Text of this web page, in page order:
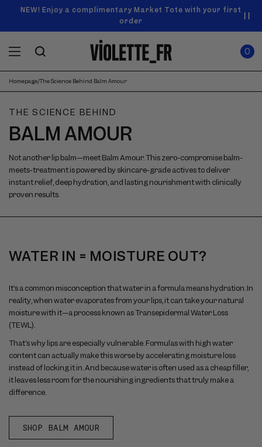
Announcement
Use
and
buttons
to
Enjoy free standard shipping on orders over $50
NEW! Enjoy a complimentary Market Tote with your first
order
Cart
0
ITEMS
IN
Homepage/The Science Behind Balm Amour
THE SCIENCE BEHIND
BALM AMOUR
Not another lip balm—meet Balm Amour. This zero-compromise balm-
meets-treatment is powered by skincare-grade actives to deliver
instant relief, deep hydration, and lasting nourishment with clinically
proven results.
WATER IN = MOISTURE OUT?
It’s a common misconception that water in a formula means hydration. In
reality, when water evaporates from your lips, it can take your natural
moisture with it—a process known as Transepidermal Water Loss
(TEWL).
That’s why lips are especially vulnerable. Formulas with high water
content can actually make this worse by accelerating moisture loss
instead of locking it in. And because water is often used as a cheap filler,
it leaves less room for the nourishing ingredients that truly make a
difference.
SHOP BALM AMOUR